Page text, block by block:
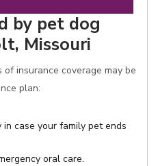
by pet dog
Missouri
insurance coverage may be
plan:
case your family pet ends
oral care.